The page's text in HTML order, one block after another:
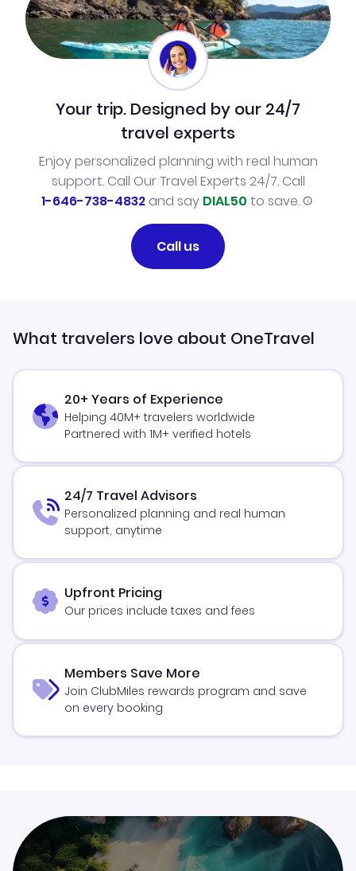
Your trip. Designed by our 24/7
travel experts
Enjoy personalized planning with real human
support. Call Our Travel Experts 24/7. Call
1-646-738-4832and say DIAL50 to save.
Call us
What travelers love about OneTravel
20+ Years of Experience
Helping 40M+ travelers worldwide
Partnered with 1M+ verified hotels
24/7 Travel Advisors
Personalized planning and real human
support, anytime
Upfront Pricing
Our prices include taxes and fees
Members Save More
Join ClubMiles rewards program and save
on every booking